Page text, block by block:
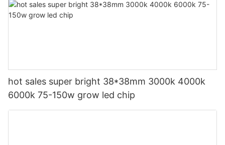
hot sales super bright 38*38mm 3000k 4000k
6000k 75-150w grow led chip